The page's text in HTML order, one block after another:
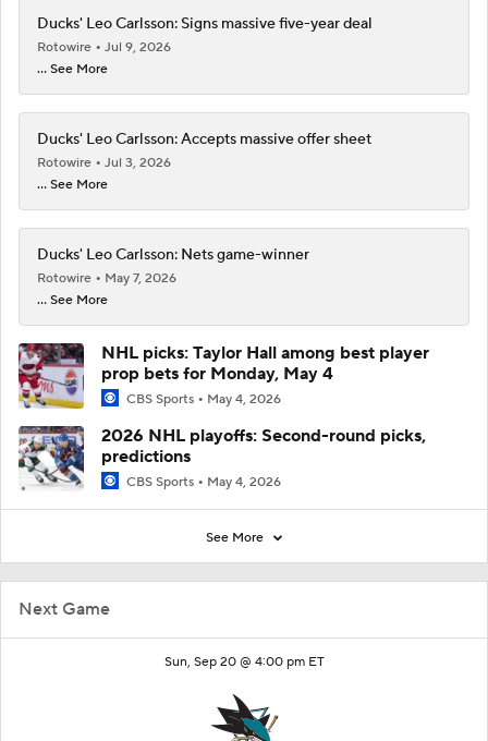
Next Game
Sun, Sep 20 @ 4:00 pm ET
Ducks' Leo Carlsson: Signs massive five-year deal
Rotowire
Jul 9, 2026
... See More
Ducks' Leo Carlsson: Accepts massive offer sheet
Rotowire
Jul 3, 2026
... See More
Ducks' Leo Carlsson: Nets game-winner
Rotowire
May 7, 2026
... See More
NHL picks: Taylor Hall among best player
prop bets for Monday, May 4
CBS Sports May 4, 2026
2026 NHL playoffs: Second-round picks,
predictions
CBS Sports May 4, 2026
See More